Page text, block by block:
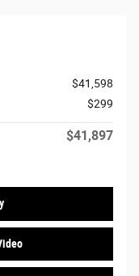
$41,598
$299
$41,897